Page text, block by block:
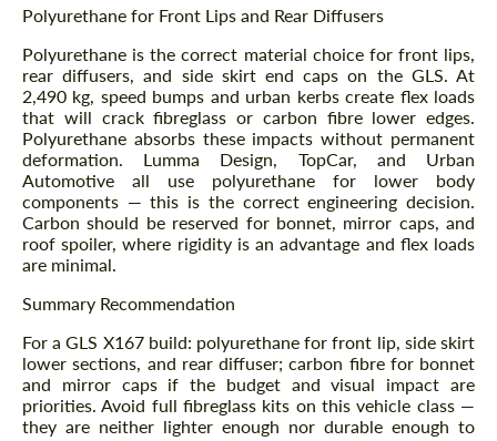
Polyurethane for Front Lips and Rear Diffusers
Polyurethane is the correct material choice for front lips,
rear diffusers, and side skirt end caps on the GLS. At
2,490 kg, speed bumps and urban kerbs create flex loads
that will crack fibreglass or carbon fibre lower edges.
Polyurethane absorbs these impacts without permanent
deformation. Lumma Design, TopCar, and Urban
Automotive all use polyurethane for lower body
components — this is the correct engineering decision.
Carbon should be reserved for bonnet, mirror caps, and
roof spoiler, where rigidity is an advantage and flex loads
are minimal.
Summary Recommendation
For a GLS X167 build: polyurethane for front lip, side skirt
lower sections, and rear diffuser; carbon fibre for bonnet
and mirror caps if the budget and visual impact are
priorities. Avoid full fibreglass kits on this vehicle class —
they are neither lighter enough nor durable enough to